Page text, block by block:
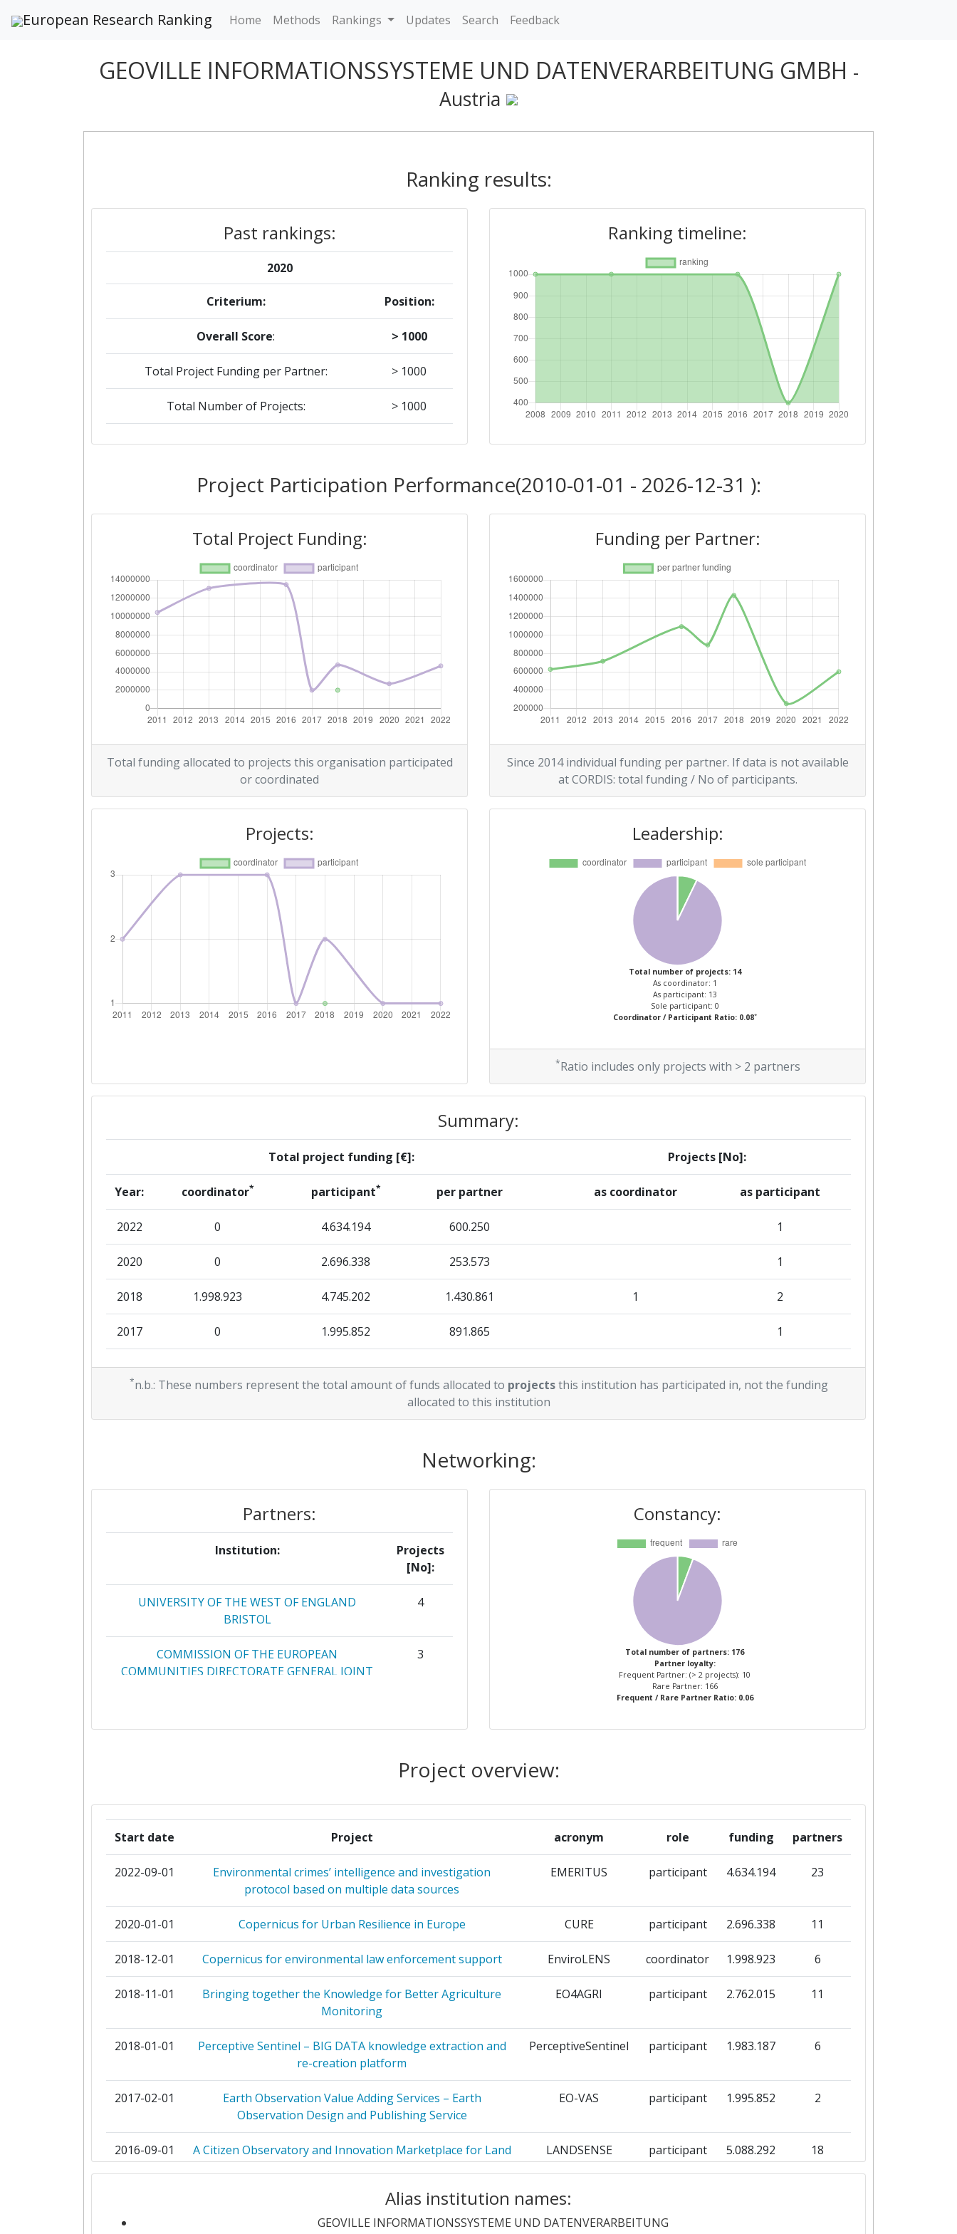
European Research Ranking Home Methods Rankings Updates Search Feedback
GEOVILLE INFORMATIONSSYSTEME UND DATENVERARBEITUNG GMBH -
Austria
Ranking results:
Past rankings:
2020
Criterium: Position:
Overall Score: > 1000
Total Project Funding per Partner: > 1000
Total Number of Projects: > 1000
Total Project Funding per Partner:
Total Number of Projects: 900-1000
Networking Rank (Reputation): 200-300
Position:
Overall Score > 1000
Networking Rank (Reputation): > 1000
2011
Total Project Funding per Partner:
Total Number of Projects:
Total Project Funding:
Networking Rank (Reputation):
Diversity Index: > 1000
Position:
Overall Score
Networking Rank (Reputation):
Ranking timeline:
Project Participation Performance(2010-01-01 - 2026-12-31 ):
Total Project Funding:
Total funding allocated to projects this organisation participated
or coordinated
Funding per Partner:
Since 2014 individual funding per partner. If data is not available
at CORDIS: total funding / No of participants.
Projects: Leadership:
Total number of projects: 14
As coordinator: 1
As participant: 13
Sole participant: 0
Coordinator / Participant Ratio: 0.08*
*Ratio includes only projects with > 2 partners
Summary:
Total project funding [€]: Projects [No]:
Year: coordinator* participant* per partner as coordinator as participant
2022 0 4.634.194 600.250 1
2020 0 2.696.338 253.573 1
2018 1.998.923 4.745.202 1.430.861 1 2
2017 0 1.995.852 891.865 1
2016 0 13.479.418 1.091.241 3
714.737
*n.b.: These numbers represent the total amount of funds allocated to projectsthis institution has participated in, not the funding
allocated to this institution
Networking:
Partners:
Institution:
Projects
[No]:
UNIVERSITY OF THE WEST OF ENGLAND
BRISTOL
4
COMMISSION OF THE EUROPEAN
COMMUNITIES DIRECTORATE GENERAL JOINT
3
2
GISAT SRO 2
INTERNATIONALES INSTITUT FUER
ANGEWANDTE SYSTEMANALYSE
2
JOZEF STEFAN INSTITUTE 2
POLITECNICO DI TORINO 2
ROYAL BOROUGH OF KENSINGTON AND
2
UNITED NATIONS EDUCATIONAL SCIENTIFIC
AND CULTURAL ORGANIZATION UNESCO
2
UNIVERSIDAD POLITECNICA DE MADRID 2
VLAAMSE INSTELLING VOOR TECHNOLOGISCH
2
AALTOKORKEAKOULUSAATIO 1
Constancy:
Total number of partners: 176
Partner loyalty:
Frequent Partner: (> 2 projects): 10
Rare Partner: 166
Frequent / Rare Partner Ratio: 0.06
Project overview:
Start date Project acronym role funding partners
2022-09-01
Environmental crimes’ intelligence and investigation
protocol based on multiple data sources
EMERITUS participant 4.634.194 23
2020-01-01 Copernicus for Urban Resilience in Europe CURE participant 2.696.338 11
2018-12-01 Copernicus for environmental law enforcement support EnviroLENS coordinator 1.998.923 6
2018-11-01
Bringing together the Knowledge for Better Agriculture
Monitoring
EO4AGRI participant 2.762.015 11
2018-01-01
Perceptive Sentinel – BIG DATA knowledge extraction and
re-creation platform
PerceptiveSentinel participant 1.983.187 6
2017-02-01
Earth Observation Value Adding Services – Earth
Observation Design and Publishing Service
EO-VAS participant 1.995.852 2
2016-09-01
A Citizen Observatory and Innovation Marketplace for Land
Use and Land Cover Monitoring
LANDSENSE participant 5.088.292 18
Improving Resilience to Emergencies through Advanced
Cyber Technologies
I-REACT
Alias institution names:
GEOVILLE INFORMATIONSSYSTEME UND DATENVERARBEITUNG